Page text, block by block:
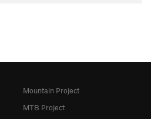
Mountain Project
MTB Project